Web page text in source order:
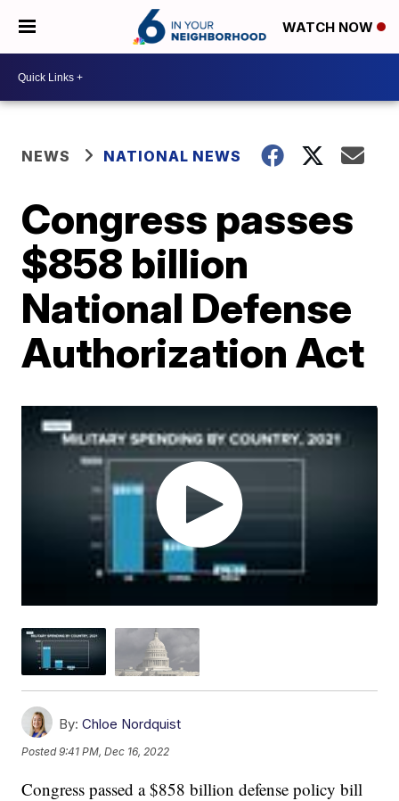
WATCH NOW
NEWS NATIONAL NEWS
Congress passes
$858 billion
National Defense
Authorization Act
By: Chloe Nordquist
Posted9:41 PM, Dec 16, 2022
Congress passed a $858 billion defense policy bill